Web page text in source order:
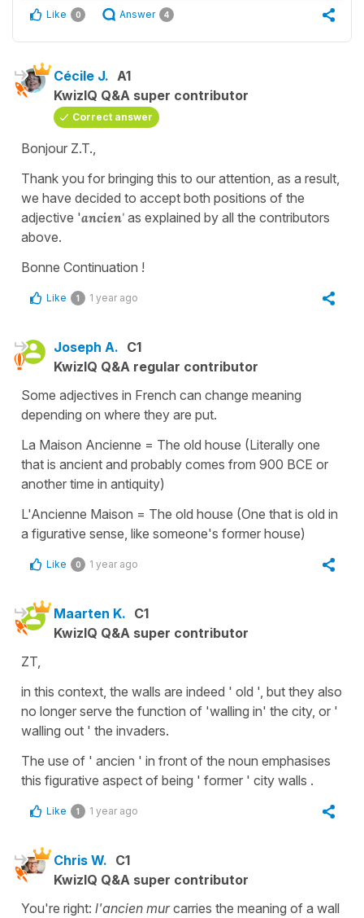
Like 0 Answer 4
Cécile J. A1
KwizIQ Q&A super contributor
Correct answer
Bonjour Z.T.,
Thank you for bringing this to our attention, as a result,
we have decided to accept both positions of the
adjective 'ancien' as explained by all the contributors
above.
Bonne Continuation !
Like 1 1 year ago
Joseph A. C1
KwizIQ Q&A regular contributor
Some adjectives in French can change meaning
depending on where they are put.
La Maison Ancienne = The old house (Literally one
that is ancient and probably comes from 900 BCE or
another time in antiquity)
L'Ancienne Maison = The old house (One that is old in
a figurative sense, like someone's former house)
Like 0 1 year ago
Maarten K. C1
KwizIQ Q&A super contributor
ZT,
in this context, the walls are indeed ' old ', but they also
no longer serve the function of 'walling in' the city, or '
walling out ' the invaders.
The use of ' ancien ' in front of the noun emphasises
this figurative aspect of being ' former ' city walls .
Like 1 1 year ago
Chris W. C1
KwizIQ Q&A super contributor
You're right: l'ancien murcarries the meaning of a wall